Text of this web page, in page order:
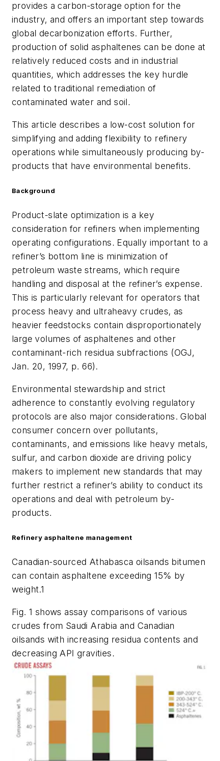
provides a carbon-storage option for the
industry, and offers an important step towards
global decarbonization efforts. Further,
production of solid asphaltenes can be done at
relatively reduced costs and in industrial
quantities, which addresses the key hurdle
related to traditional remediation of
contaminated water and soil.
This article describes a low-cost solution for
simplifying and adding flexibility to refinery
operations while simultaneously producing by-
products that have environmental benefits.
Background
Product-slate optimization is a key
consideration for refiners when implementing
operating configurations. Equally important to a
refiner’s bottom line is minimization of
petroleum waste streams, which require
handling and disposal at the refiner’s expense.
This is particularly relevant for operators that
process heavy and ultraheavy crudes, as
heavier feedstocks contain disproportionately
large volumes of asphaltenes and other
contaminant-rich residua subfractions (OGJ,
Jan. 20, 1997, p. 66).
Environmental stewardship and strict
adherence to constantly evolving regulatory
protocols are also major considerations. Global
consumer concern over pollutants,
contaminants, and emissions like heavy metals,
sulfur, and carbon dioxide are driving policy
makers to implement new standards that may
further restrict a refiner’s ability to conduct its
operations and deal with petroleum by-
products.
Refinery asphaltene management
Canadian-sourced Athabasca oilsands bitumen
can contain asphaltene exceeding 15% by
weight.1
Fig. 1 shows assay comparisons of various
crudes from Saudi Arabia and Canadian
oilsands with increasing residua contents and
decreasing API gravities.